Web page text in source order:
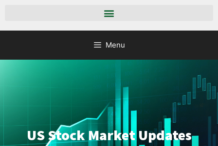
Menu
US Stock Market Updates